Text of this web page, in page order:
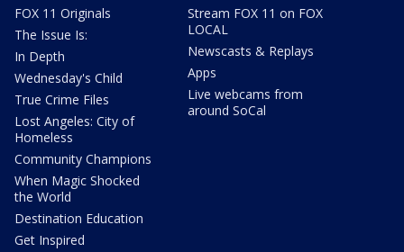
FOX 11 Originals
The Issue Is:
In Depth
Wednesday's Child
True Crime Files
Lost Angeles: City of
Homeless
Community Champions
When Magic Shocked
the World
Destination Education
Get Inspired
Stream FOX 11 on FOX
LOCAL
Newscasts & Replays
Apps
Live webcams from
around SoCal